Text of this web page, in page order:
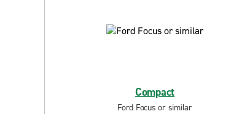
Compact
Ford Focus or similar